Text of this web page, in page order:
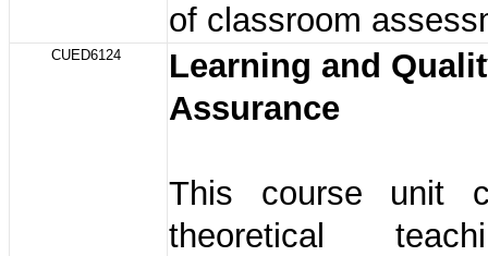
of classroom
CUED6124
Learning and
Assurance
This course unit
theoretical